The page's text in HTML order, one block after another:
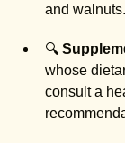
and walnuts.
🔍
whose
consult a